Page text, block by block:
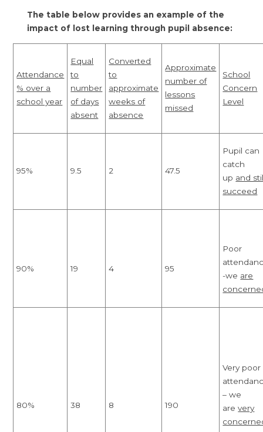
The table below provides an example of the
impact of lost learning through pupil absence:
Attendance
% over a
school year
Equal
to
number
of days
absent
Converted
to
approximate
weeks of
absence
Approximate
number of
lessons
missed
School
Concern
Level
95% 9.5 2 47.5
Pupil can
catch
up and
succeed
90% 19 4 95
Poor
-we are
80% 38 8 190
Very poor
– we
arevery